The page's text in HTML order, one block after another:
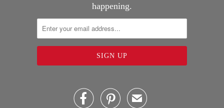
happening.
  ✉